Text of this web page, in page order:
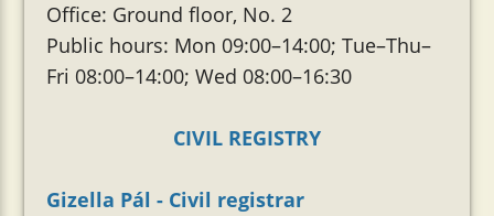
Office: Ground floor, No. 2
Public hours: Mon 09:00–14:00; Tue–Thu–
Fri 08:00–14:00; Wed 08:00–16:30
CIVIL REGISTRY
Gizella Pál - Civil registrar